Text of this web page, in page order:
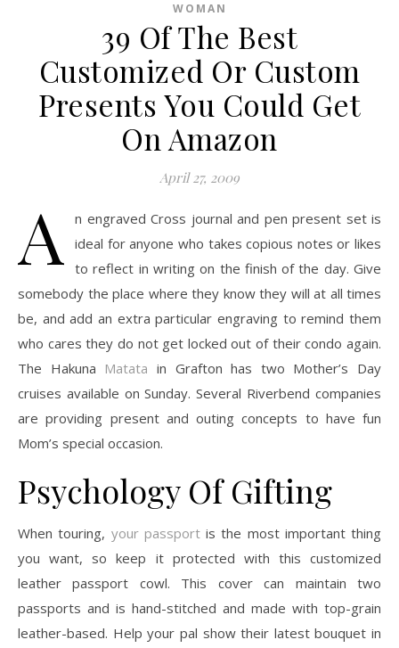
WOMAN
39 Of The Best
Customized Or Custom
Presents You Could Get
On Amazon
April 27, 2009
A
n engraved Cross journal and pen present set is
ideal for anyone who takes copious notes or likes
to reflect in writing on the finish of the day. Give
somebody the place where they know they will at all times
be, and add an extra particular engraving to remind them
who cares they do not get locked out of their condo again.
The Hakuna Matata in Grafton has two Mother’s Day
cruises available on Sunday. Several Riverbend companies
are providing present and outing concepts to have fun
Mom’s special occasion.
Psychology Of Gifting
When touring, your passportis the most important thing
you want, so keep it protected with this customized
leather passport cowl. This cover can maintain two
passports and is hand-stitched and made with top-grain
leather-based. Help your pal show their latest bouquet in